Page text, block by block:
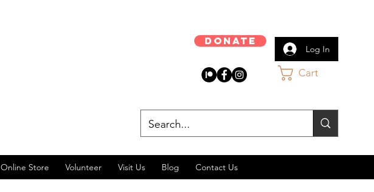
Donate
Log In
Cart
Online Store Volunteer Visit Us Blog Contact Us